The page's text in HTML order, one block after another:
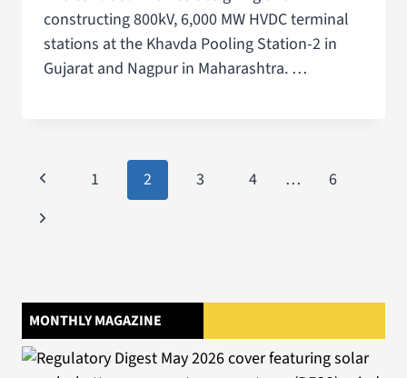
constructing 800kV, 6,000 MW HVDC terminal
stations at the Khavda Pooling Station-2 in
Gujarat and Nagpur in Maharashtra. …
1 2 3 4 … 6
MONTHLY MAGAZINE